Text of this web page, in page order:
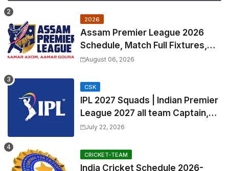
2026
Assam Premier League 2026
Schedule, Match Full Fixtures,
Venues | APL 2026 Match
August 06, 2026
CSK
IPL 2027 Squads | Indian Premier
League 2027 all team Captain,
Exchange & Trade Players List
July 22, 2026
CRICKET-TEAM
India Cricket Schedule 2026-